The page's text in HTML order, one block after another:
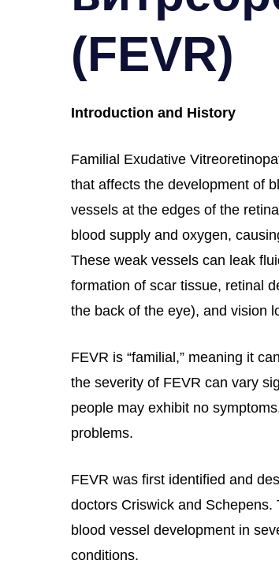
(FEVR)
Introduction and History
Familial Exudative
that affects the development of
vessels at the edges of the
blood supply and oxygen,
These weak vessels can leak
formation of scar tissue, retinal
the back of the eye), and vision
FEVR is “familial,” meaning it
the severity of FEVR can vary
people may exhibit no
problems.
FEVR was first identified and
doctors Criswick and Schepens.
blood vessel development in
conditions.